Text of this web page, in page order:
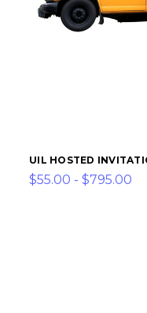
UIL HOSTED
$55.00 - $795.00